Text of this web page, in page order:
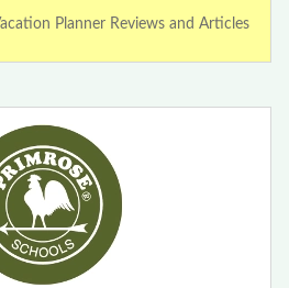
Planner Reviews and Articles